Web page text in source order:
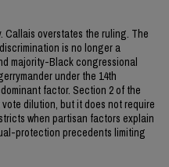
Callais overstates the ruling. The
is no longer a
majority-Black congressional
under the 14th
factor. Section 2 of the
dilution, but it does not require
when partisan factors explain
protection precedents limiting